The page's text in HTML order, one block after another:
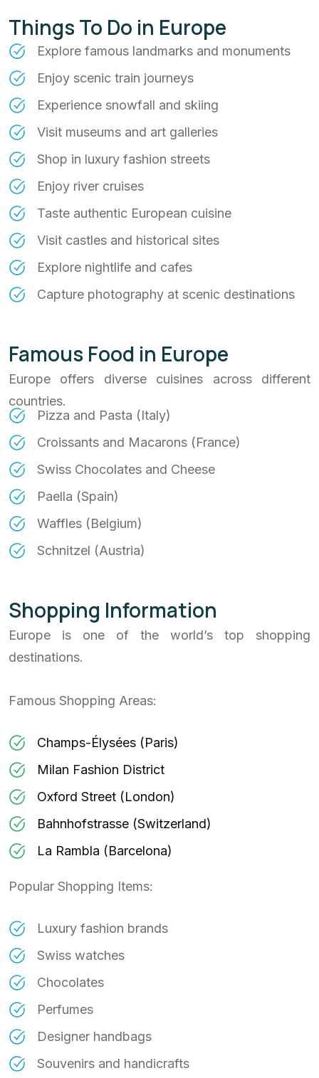
Things To Do in Europe
Explore famous landmarks and monuments
Enjoy scenic train journeys
Experience snowfall and skiing
Visit museums and art galleries
Shop in luxury fashion streets
Enjoy river cruises
Taste authentic European cuisine
Visit castles and historical sites
Explore nightlife and cafes
Capture photography at scenic destinations
Famous Food in Europe
Europe offers diverse cuisines across different
countries.
Pizza and Pasta (Italy)
Croissants and Macarons (France)
Swiss Chocolates and Cheese
Paella (Spain)
Waffles (Belgium)
Schnitzel (Austria)
Shopping Information
Europe is one of the world’s top shopping
destinations.
Famous Shopping Areas:
Champs-Élysées (Paris)
Milan Fashion District
Oxford Street (London)
Bahnhofstrasse (Switzerland)
La Rambla (Barcelona)
Popular Shopping Items:
Luxury fashion brands
Swiss watches
Chocolates
Perfumes
Designer handbags
Souvenirs and handicrafts